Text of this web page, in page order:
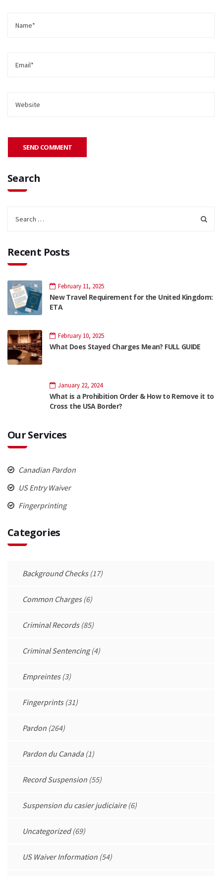
Search
Recent Posts
February 11, 2025
New Travel Requirement for the United Kingdom:
ETA
February 10, 2025
What Does Stayed Charges Mean? FULL GUIDE
January 22, 2024
What is a Prohibition Order & How to Remove it to
Cross the USA Border?
Our Services
Canadian Pardon
US Entry Waiver
Fingerprinting
Categories
Background Checks(17)
Common Charges(6)
Criminal Records(85)
Criminal Sentencing(4)
Empreintes(3)
Fingerprints(31)
Pardon (264)
Pardon du Canada(1)
Record Suspension (55)
Suspension du casier judiciaire(6)
Uncategorized(69)
US Waiver Information (54)